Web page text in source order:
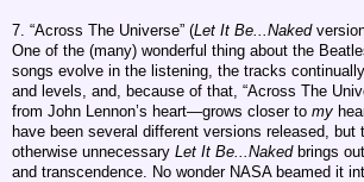
7. “Across The Universe” (Let It Be...Naked
One of the (many) wonderful thing about the
songs evolve in the listening, the tracks
and levels, and, because of that, “Across The
from John Lennon’s heart—grows closer to my
have been several different versions released, but
otherwise unnecessary Let It Be...Nakedbrings
and transcendence. No wonder NASA beamed it